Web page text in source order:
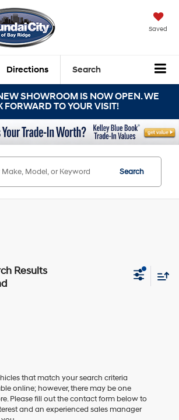
Saved
Directions Search
SHOWROOM IS NOW OPEN. WE
FORWARD TO YOUR VISIT!
Search
that match your search criteria
online; however, there may be one
Please fill out the contact form below to
and an experienced sales manager